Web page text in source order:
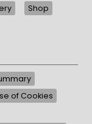
Shop
of Cookies